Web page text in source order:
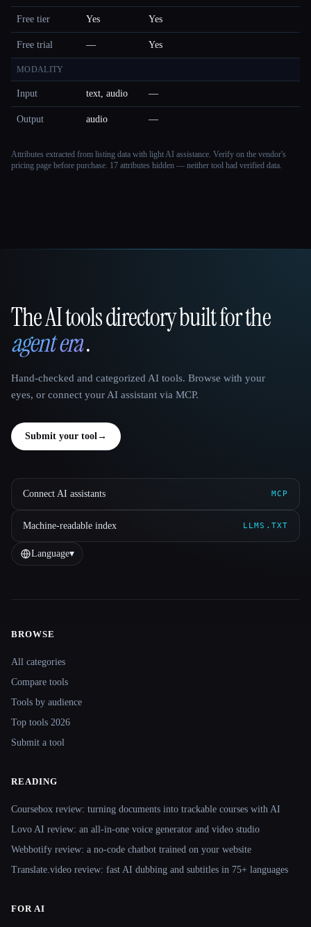
Free tier Yes Yes
Free trial — Yes
MODALITY
Input text, audio —
Output audio —
Attributes extracted from listing data with light AI assistance. Verify on the vendor's
pricing page before purchase. 17 attributes hidden — neither tool had verified data.
That AI Collection
The AI tools directory built for the
agent era.
Hand-checked and categorized AI tools. Browse with your
eyes, or connect your AI assistant via MCP.
Submit your tool→
Connect AI assistants MCP
Machine-readable index LLMS.TXT
Language▾
BROWSE
All categories
Compare tools
Tools by audience
Top tools 2026
Submit a tool
READING
Coursebox review: turning documents into trackable courses with AI
Lovo AI review: an all-in-one voice generator and video studio
Webbotify review: a no-code chatbot trained on your website
Translate.video review: fast AI dubbing and subtitles in 75+ languages
FOR AI